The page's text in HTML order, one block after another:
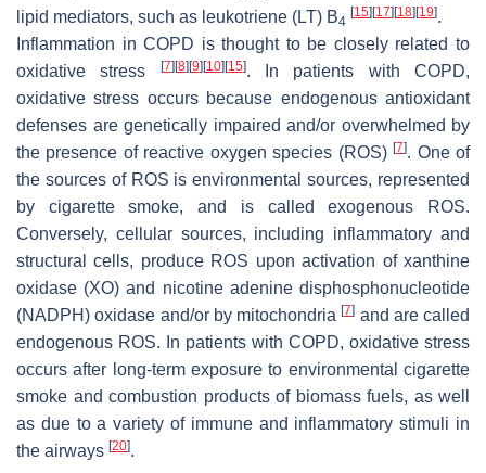
lipid mediators, such as leukotriene (LT) B4
[15] [17] [18] [19].
Inflammation in COPD is thought to be closely related to
oxidative stress
[7] [8] [9] [10] [15]. In patients with COPD,
oxidative stress occurs because endogenous antioxidant
defenses are genetically impaired and/or overwhelmed by
the presence of reactive oxygen species (ROS)[7]. One of
the sources of ROS is environmental sources, represented
by cigarette smoke, and is called exogenous ROS.
Conversely, cellular sources, including inflammatory and
structural cells, produce ROS upon activation of xanthine
oxidase (XO) and nicotine adenine disphosphonucleotide
(NADPH) oxidase and/or by mitochondria[7] and are called
endogenous ROS. In patients with COPD, oxidative stress
occurs after long-term exposure to environmental cigarette
smoke and combustion products of biomass fuels, as well
as due to a variety of immune and inflammatory stimuli in
the airways [20].